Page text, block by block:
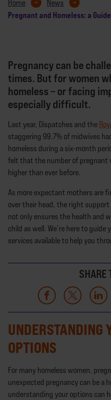
Home News
Pregnant and Homeless: a
Pregnancy can be
times. But for women
homeless – or facing
especially difficult.
Last year, Dispatches and the
staggering 99.7% of midwives
homeless during a six-month
felt that the number of pregnant
higher than ever before.
As more expectant mothers are
over their head, the right support
not only ensures the health and
child as well. We’re here to
services available to help you
SHARE
UNDERSTANDING
OPTIONS
For many homeless women,
unexpected pregnancy can be a
understanding your options can